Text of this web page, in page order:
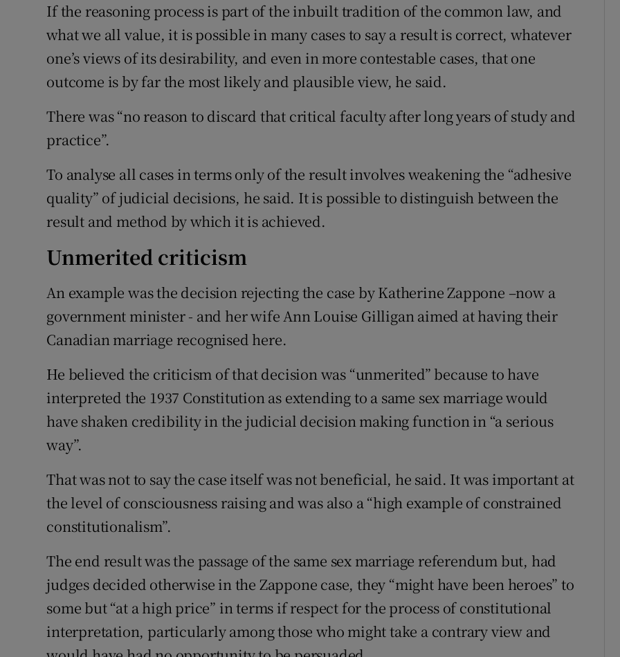
If the reasoning process is part of the inbuilt tradition of the common law, and
what we all value, it is possible in many cases to say a result is correct, whatever
one’s views of its desirability, and even in more contestable cases, that one
outcome is by far the most likely and plausible view, he said.
There was “no reason to discard that critical faculty after long years of study and
practice”.
To analyse all cases in terms only of the result involves weakening the “adhesive
quality” of judicial decisions, he said. It is possible to distinguish between the
result and method by which it is achieved.
Unmerited criticism
An example was the decision rejecting the case by Katherine Zappone –now a
government minister - and her wife Ann Louise Gilligan aimed at having their
Canadian marriage recognised here.
He believed the criticism of that decision was “unmerited” because to have
interpreted the 1937 Constitution as extending to a same sex marriage would
have shaken credibility in the judicial decision making function in “a serious
way”.
That was not to say the case itself was not beneficial, he said. It was important at
the level of consciousness raising and was also a “high example of constrained
constitutionalism”.
The end result was the passage of the same sex marriage referendum but, had
judges decided otherwise in the Zappone case, they “might have been heroes” to
some but “at a high price” in terms if respect for the process of constitutional
interpretation, particularly among those who might take a contrary view and